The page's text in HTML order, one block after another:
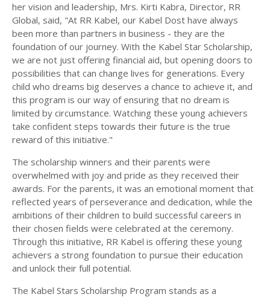
her vision and leadership, Mrs. Kirti Kabra, Director, RR
Global, said, "At RR Kabel, our Kabel Dost have always
been more than partners in business - they are the
foundation of our journey. With the Kabel Star Scholarship,
we are not just offering financial aid, but opening doors to
possibilities that can change lives for generations. Every
child who dreams big deserves a chance to achieve it, and
this program is our way of ensuring that no dream is
limited by circumstance. Watching these young achievers
take confident steps towards their future is the true
reward of this initiative."
The scholarship winners and their parents were
overwhelmed with joy and pride as they received their
awards. For the parents, it was an emotional moment that
reflected years of perseverance and dedication, while the
ambitions of their children to build successful careers in
their chosen fields were celebrated at the ceremony.
Through this initiative, RR Kabel is offering these young
achievers a strong foundation to pursue their education
and unlock their full potential.
The Kabel Stars Scholarship Program stands as a